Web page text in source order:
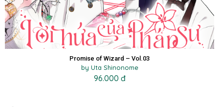
Promise of Wizard – Vol.03
by Uta Shinonome
96.000 đ